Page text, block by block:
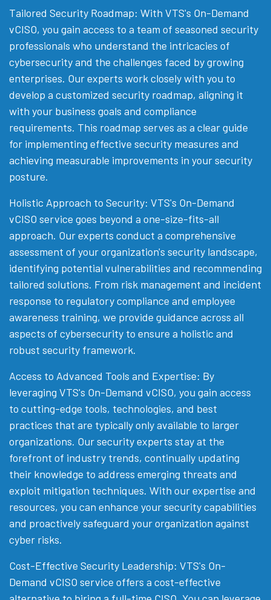
Tailored Security Roadmap: With VTS's On-Demand
vCISO, you gain access to a team of seasoned security
professionals who understand the intricacies of
cybersecurity and the challenges faced by growing
enterprises. Our experts work closely with you to
develop a customized security roadmap, aligning it
with your business goals and compliance
requirements. This roadmap serves as a clear guide
for implementing effective security measures and
achieving measurable improvements in your security
posture.
Holistic Approach to Security: VTS's On-Demand
vCISO service goes beyond a one-size-fits-all
approach. Our experts conduct a comprehensive
assessment of your organization's security landscape,
identifying potential vulnerabilities and recommending
tailored solutions. From risk management and incident
response to regulatory compliance and employee
awareness training, we provide guidance across all
aspects of cybersecurity to ensure a holistic and
robust security framework.
Access to Advanced Tools and Expertise: By
leveraging VTS's On-Demand vCISO, you gain access
to cutting-edge tools, technologies, and best
practices that are typically only available to larger
organizations. Our security experts stay at the
forefront of industry trends, continually updating
their knowledge to address emerging threats and
exploit mitigation techniques. With our expertise and
resources, you can enhance your security capabilities
and proactively safeguard your organization against
cyber risks.
Cost-Effective Security Leadership: VTS's On-
Demand vCISO service offers a cost-effective